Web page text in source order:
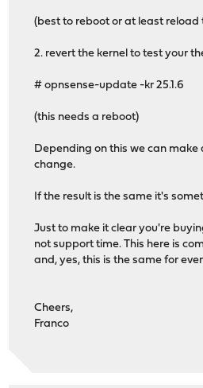
(best to reboot or at least reload
2. revert the kernel to test your
# opnsense-update -kr 25.1.6
(this needs a reboot)
Depending on this we can
change.
If the result is the same it's
Just to make it clear you're
not support time. This here is
and, yes, this is the same for
Cheers,
Franco